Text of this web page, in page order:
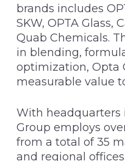
brands includes
SKW, OPTA Glass,
Quab Chemicals.
in blending,
optimization, Opta
measurable value
With headquarters
Group employs
from a total of 35
and regional offices